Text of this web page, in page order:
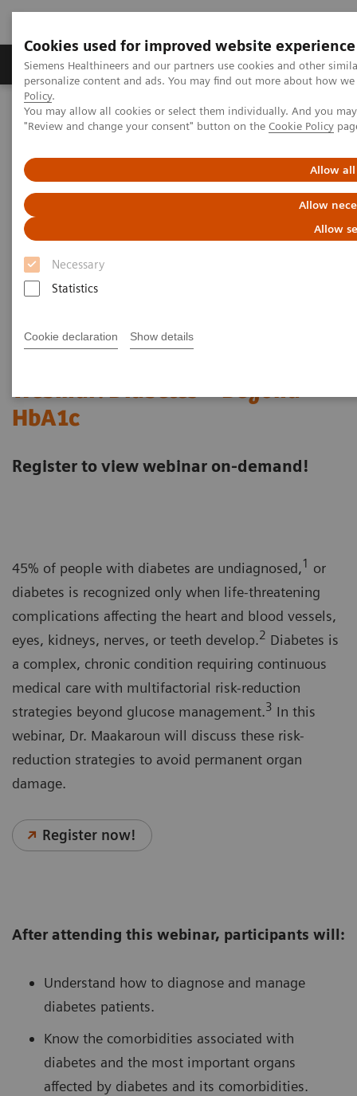
Cookies used for improved website experience
Siemens Healthineers and our partners use cookies and other
personalize content and ads. You may find out more about how
Policy.
You may allow all cookies or select them individually. And you
"Review and change your consent" button on the Cookie Policy
Allow all
Allow
Allow
Necessary
Statistics
Cookie declaration Show details
Grupos de Produtos Suporte e Documentação
Home
Laboratory Diagnostics
Assays by Diseases and Conditions
Diabetes
Webinar: Diabetes—Beyond
HbA1c
Register to view webinar on-demand!
45% of people with diabetes are undiagnosed,1 or
diabetes is recognized only when life-threatening
complications affecting the heart and blood vessels,
eyes, kidneys, nerves, or teeth develop.2 Diabetes is
a complex, chronic condition requiring continuous
medical care with multifactorial risk-reduction
strategies beyond glucose management.3 In this
webinar, Dr. Maakaroun will discuss these risk-
reduction strategies to avoid permanent organ
damage.
Register now!
After attending this webinar, participants will:
Understand how to diagnose and manage
diabetes patients.
Know the comorbidities associated with
diabetes and the most important organs
affected by diabetes and its comorbidities.